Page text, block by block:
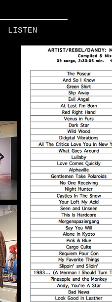
LISTEN